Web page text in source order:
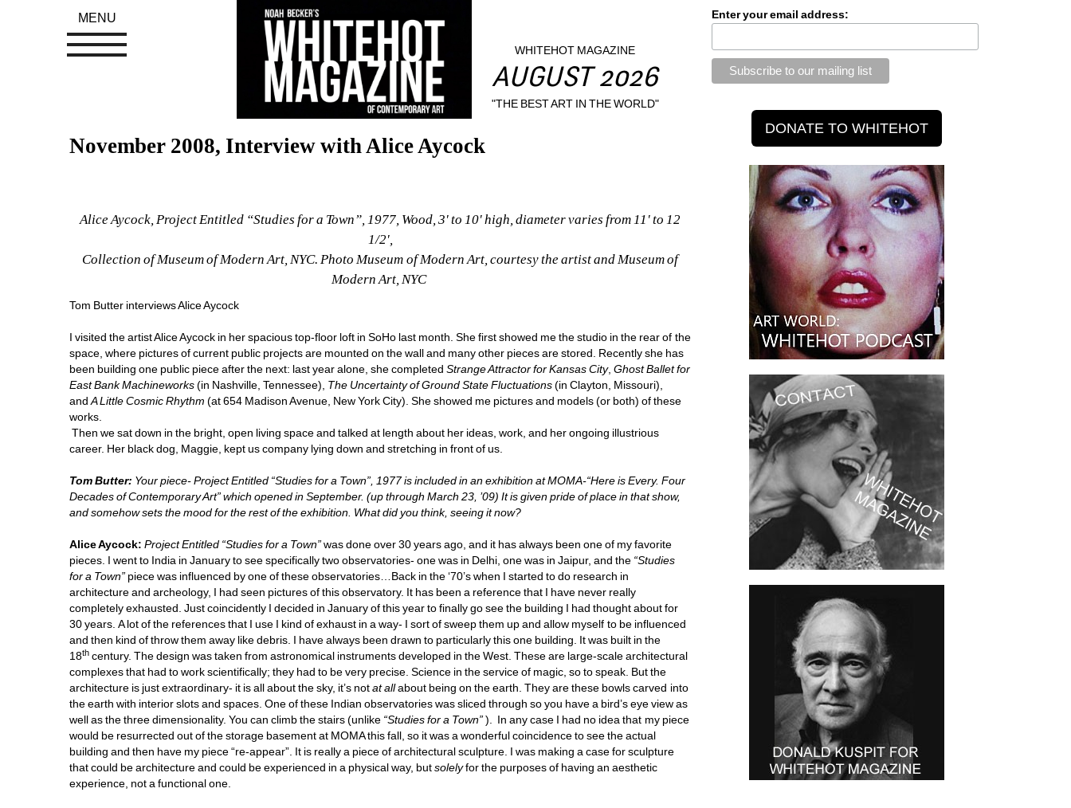
WHITEHOT MAGAZINE
AUGUST 2026
"THE BEST ART IN THE WORLD"
November 2008, Interview with Alice Aycock
Alice Aycock, Project Entitled “Studies for a Town”, 1977, Wood, 3' to 10' high, diameter varies from 11' to 12
1/2',
Collection of Museum of Modern Art, NYC. Photo Museum of Modern Art, courtesy the artist and Museum of
Modern Art, NYC
Tom Butter interviews Alice Aycock
I visited the artist Alice Aycock in her spacious top-floor loft in SoHo last month. She first showed me the studio in the rear of the
space, where pictures of current public projects are mounted on the wall and many other pieces are stored. Recently she has
been building one public piece after the next: last year alone, she completed Strange Attractor for Kansas City, Ghost Balletfor
East Bank Machineworks(in Nashville, Tennessee), The Uncertainty of Ground State Fluctuations(in Clayton, Missouri),
and A Little Cosmic Rhythm (at 654 Madison Avenue, New York City). She showed me pictures and models (or both) of these
works.
Then we sat down in the bright, open living space and talked at length about her ideas, work, and her ongoing illustrious
career. Her black dog, Maggie, kept us company lying down and stretching in front of us.
Tom Butter: Your piece- Project Entitled “Studies for a Town”, 1977 is included in an exhibition at MOMA-“Here is Every. Four
Decades of Contemporary Art” which opened in September. (up through March 23, ’09) It is given pride of place in that show,
and somehow sets the mood for the rest of the exhibition. What did you think, seeing it now?
Alice Aycock: Project Entitled “Studies for a Town”was done over 30 years ago, and it has always been one of my favorite
pieces. I went to India in January to see specifically two observatories- one was in Delhi, one was in Jaipur, and the “Studies
for a Town” piece was influenced by one of these observatories…Back in the ‘70’s when I started to do research in
architecture and archeology, I had seen pictures of this observatory. It has been a reference that I have never really
completely exhausted. Just coincidently I decided in January of this year to finally go see the building I had thought about for
30 years. A lot of the references that I use I kind of exhaust in a way- I sort of sweep them up and allow myself to be influenced
and then kind of throw them away like debris. I have always been drawn to particularly this one building. It was built in the
18th century. The design was taken from astronomical instruments developed in the West. These are large-scale architectural
complexes that had to work scientifically; they had to be very precise. Science in the service of magic, so to speak. But the
architecture is just extraordinary- it is all about the sky, it’s not at allabout being on the earth. They are these bowls carved into
the earth with interior slots and spaces. One of these Indian observatories was sliced through so you have a bird’s eye view as
well as the three dimensionality. You can climb the stairs (unlike “Studies for a Town”). In any case I had no idea that my piece
would be resurrected out of the storage basement at MOMA this fall, so it was a wonderful coincidence to see the actual
building and then have my piece “re-appear”. It is really a piece of architectural sculpture. I was making a case for sculpture
that could be architecture and could be experienced in a physical way, but solelyfor the purposes of having an aesthetic
experience, not a functional one.
Enter your email address:
MENU